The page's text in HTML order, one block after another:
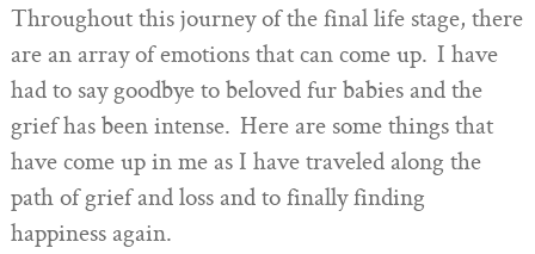
Throughout this journey of the final life stage, there
are an array of emotions that can come up. I have
had to say goodbye to beloved fur babies and the
grief has been intense. Here are some things that
have come up in me as I have traveled along the
path of grief and loss and to finally finding
happiness again.